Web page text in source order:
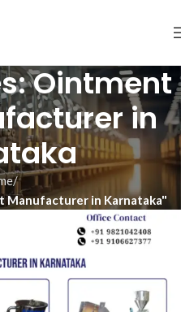
Ointment
in
Manufacturer in Karnataka"